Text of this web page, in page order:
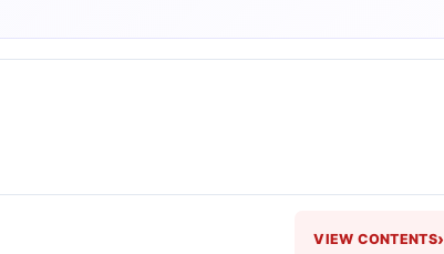
VIEW CONTENTS›